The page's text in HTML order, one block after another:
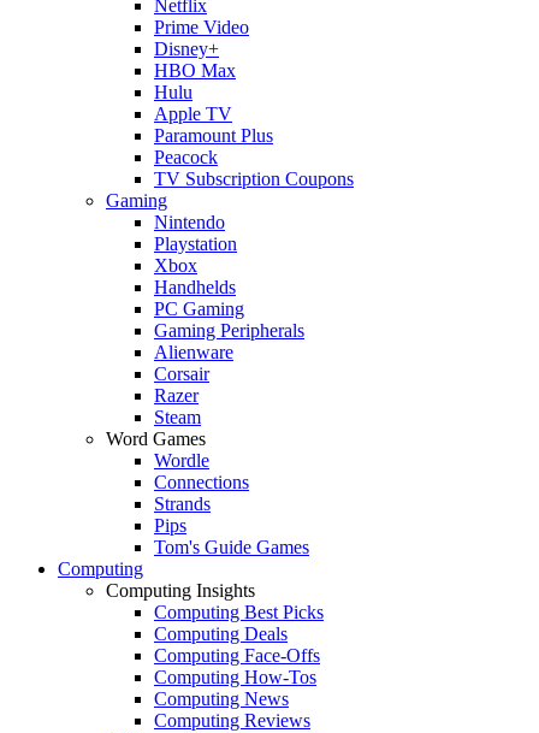
Netflix
Prime Video
Disney+
HBO Max
Hulu
Apple TV
Paramount Plus
Peacock
TV Subscription Coupons
Gaming
Nintendo
Playstation
Xbox
Handhelds
PC Gaming
Gaming Peripherals
Alienware
Corsair
Razer
Steam
Word Games
Wordle
Connections
Strands
Pips
Tom's Guide Games
Computing
Computing Insights
Computing Best Picks
Computing Deals
Computing Face-Offs
Computing How-Tos
Computing News
Computing Reviews